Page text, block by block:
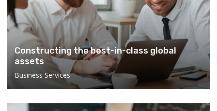
Constructing the best-in-class global
assets
Business Services